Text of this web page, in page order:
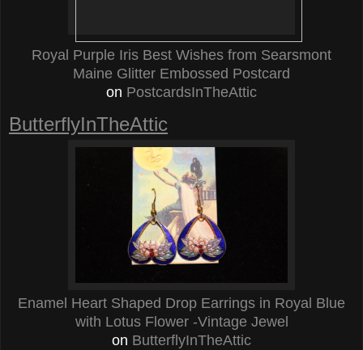
Royal Purple Iris Best Wishes from Searsmont
Maine Glitter Embossed Postcard
on PostcardsInTheAttic
ButterflyInTheAttic
Enamel Heart Shaped Drop Earrings in Royal Blue
with Lotus Flower -Vintage Jewel
on ButterflyInTheAttic